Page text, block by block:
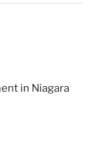
in Niagara